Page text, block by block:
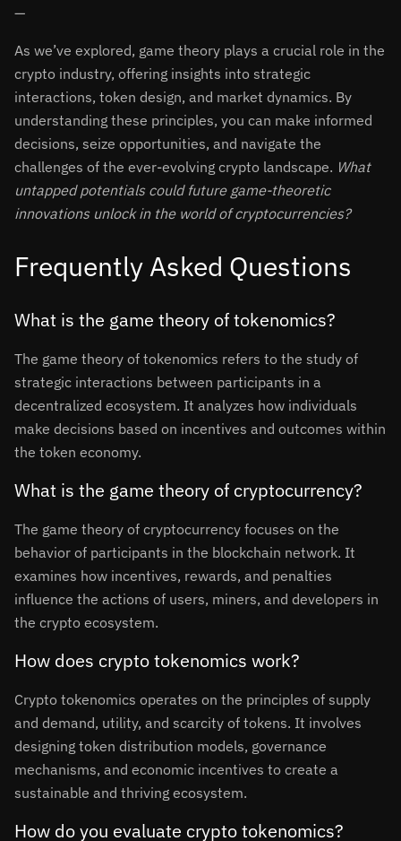
—
As we’ve explored, game theory plays a crucial role in the
crypto industry, offering insights into strategic
interactions, token design, and market dynamics. By
understanding these principles, you can make informed
decisions, seize opportunities, and navigate the
challenges of the ever-evolving crypto landscape. What
untapped potentials could future game-theoretic
innovations unlock in the world of cryptocurrencies?
Frequently Asked Questions
What is the game theory of tokenomics?
The game theory of tokenomics refers to the study of
strategic interactions between participants in a
decentralized ecosystem. It analyzes how individuals
make decisions based on incentives and outcomes within
the token economy.
What is the game theory of cryptocurrency?
The game theory of cryptocurrency focuses on the
behavior of participants in the blockchain network. It
examines how incentives, rewards, and penalties
influence the actions of users, miners, and developers in
the crypto ecosystem.
How does crypto tokenomics work?
Crypto tokenomics operates on the principles of supply
and demand, utility, and scarcity of tokens. It involves
designing token distribution models, governance
mechanisms, and economic incentives to create a
sustainable and thriving ecosystem.
How do you evaluate crypto tokenomics?